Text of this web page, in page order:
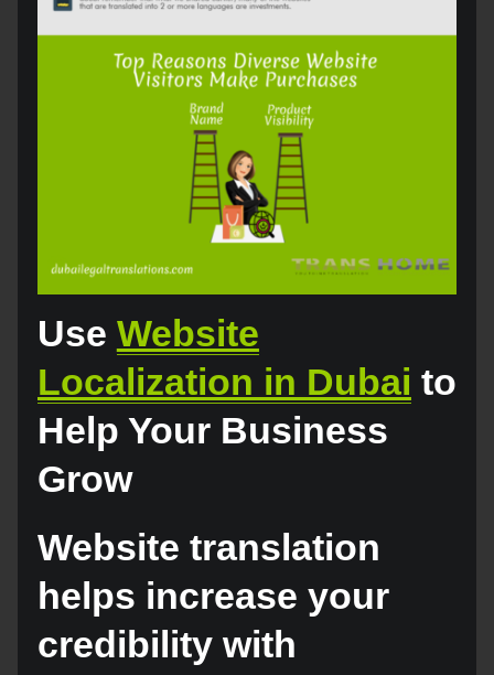
Use Website
Localization in Dubai to
Help Your Business
Grow
Website translation
helps increase your
credibility with